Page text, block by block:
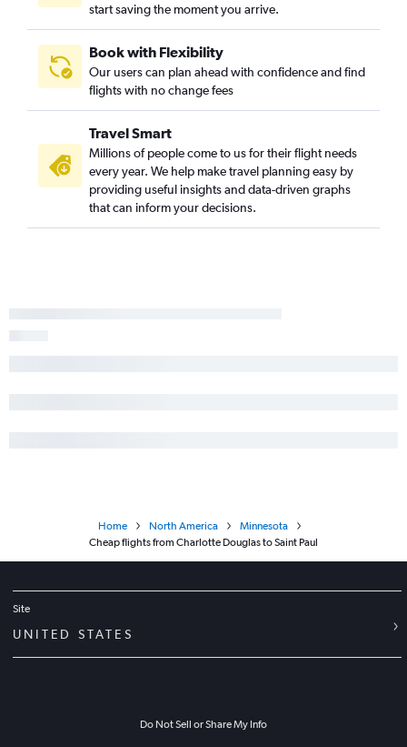
start saving the moment you arrive.
Book with Flexibility
Our users can plan ahead with confidence and find
flights with no change fees
Travel Smart
Millions of people come to us for their flight needs
every year. We help make travel planning easy by
providing useful insights and data-driven graphs
that can inform your decisions.
Home North America
Minnesota
Cheap flights from Charlotte Douglas to Saint Paul
Site
UNITED STATES
Do Not Sell or Share My Info